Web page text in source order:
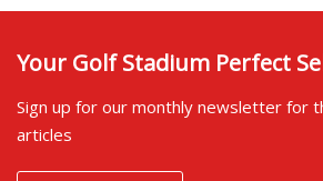
Your Golf Stadium Perfect
Sign up for our monthly newsletter for
articles